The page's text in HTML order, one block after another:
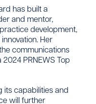
has built a
and mentor,
development,
Her
communications
PRNEWS Top
its capabilities and
will further